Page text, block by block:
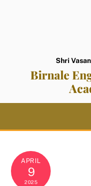
Shri
Birnale
APRIL
9
2025